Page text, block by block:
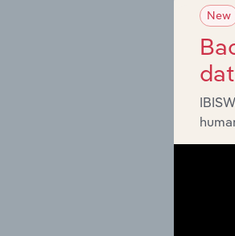
and
The
New